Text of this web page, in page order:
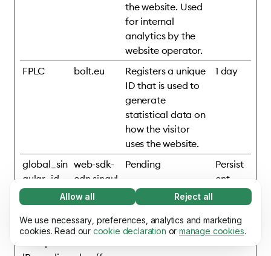
Necessary (65)
Necessary cookies help make our website
usable by enabling basic functions, e.g. page
Learn more
Preferences (17)
Allow all Reject all
We use necessary, preferences, analytics and marketing
cookies. Read our cookie declaration or manage cookies.
the website. Used
for internal
analytics by the
website operator.
FPLC bolt.eu
Registers a unique
ID that is used to
generate
statistical data on
how the visitor
uses the website.
1 day
global_sin
gular_id
web-sdk-
cdn.singul
ar.net
Pending
Persist
ent
mixpanelB
rowserDb
assets.ho
mepage.b
Persist
ent